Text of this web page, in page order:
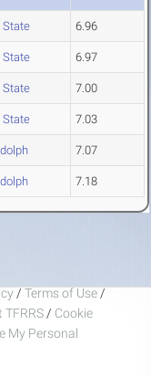
State 6.96
State 6.97
State 7.00
State 7.03
7.07
7.18
/ Terms of Use /
TFRRS / Cookie
My Personal